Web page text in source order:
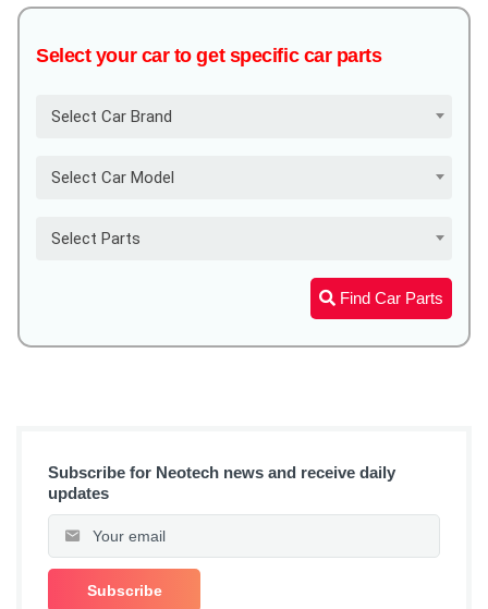
Select your car to get specific car parts
Select Car Brand
Select Car Model
Select Parts
Find Car Parts
Subscribe for Neotech news and receive daily
updates